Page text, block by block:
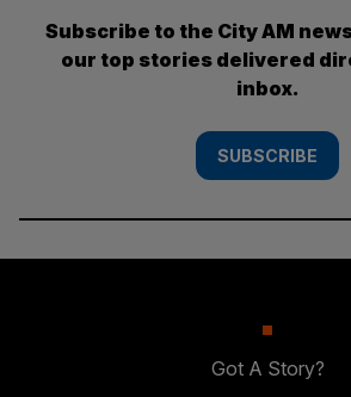
Subscribe to the City AM
our top stories delivered
inbox.
SUBSCRIBE
Got A Story?